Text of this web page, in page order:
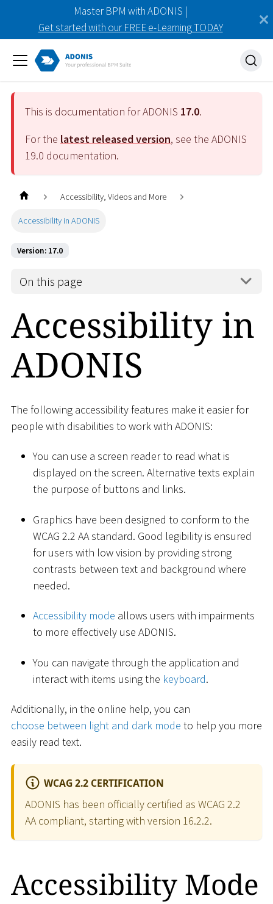
Master BPM with ADONIS |
Get started with our FREE e-Learning TODAY
This is documentation for ADONIS 17.0.
For the latest released version, see the ADONIS
19.0 documentation.
Accessibility, Videos and More
Accessibility in ADONIS
Version: 17.0
On this page
Accessibility in
ADONIS
The following accessibility features make it easier for
people with disabilities to work with ADONIS:
You can use a screen reader to read what is
displayed on the screen. Alternative texts explain
the purpose of buttons and links.
Graphics have been designed to conform to the
WCAG 2.2 AA standard. Good legibility is ensured
for users with low vision by providing strong
contrasts between text and background where
needed.
Accessibility mode allows users with impairments
to more effectively use ADONIS.
You can navigate through the application and
interact with items using the keyboard.
Additionally, in the online help, you can
choose between light and dark mode to help you more
easily read text.
WCAG 2.2 CERTIFICATION
ADONIS has been officially certified as WCAG 2.2
AA compliant, starting with version 16.2.2.
Accessibility Mode